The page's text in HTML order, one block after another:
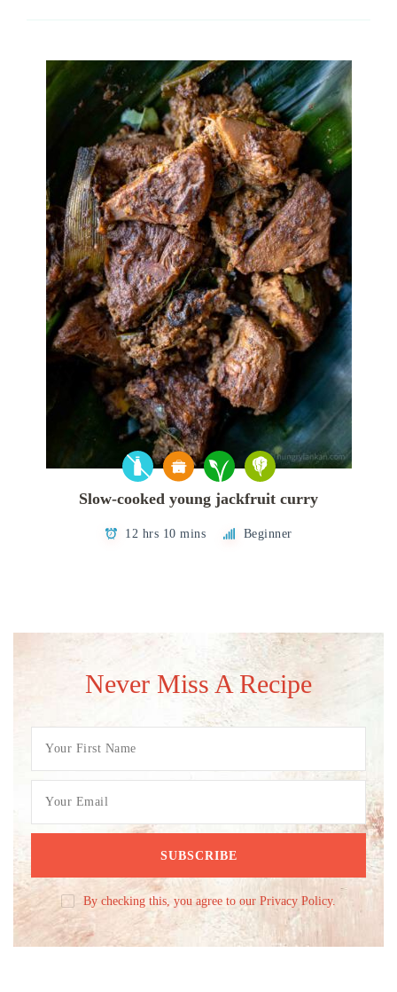
Slow-cooked young jackfruit curry
12 hrs 10 mins Beginner
Never Miss A Recipe
By checking this, you agree to our Privacy Policy.